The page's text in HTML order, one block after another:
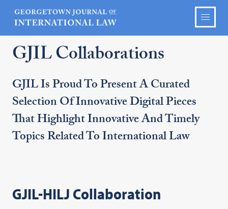
GJIL Collaborations
GJIL Is Proud To Present A Curated
Selection Of Innovative Digital Pieces
That Highlight Innovative And Timely
Topics Related To International Law
GJIL-HILJ Collaboration